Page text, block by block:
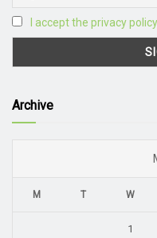
I accept the privacy policy
Archive
M T W
1